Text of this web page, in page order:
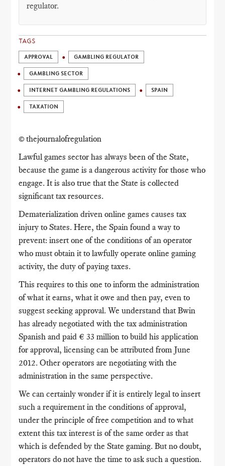
regulator.
TAGS
APPROVAL GAMBLING REGULATOR
GAMBLING SECTOR
INTERNET GAMBLING REGULATIONS SPAIN
TAXATION
© thejournalofregulation
Lawful games sector has always been of the State,
because the game is a dangerous activity for those who
engage. It is also true that the State is collected
significant tax resources.
Dematerialization driven online games causes tax
injury to States. Here, the Spain found a way to
prevent: insert one of the conditions of an operator
who must obtain it to lawfully operate online gaming
activity, the duty of paying taxes.
This requires to this one to inform the administration
of what it earns, what it owe and then pay, even to
suggest seeking approval. We understand that Bwin
has already negotiated with the tax administration
Spanish and paid € 33 million to build his application
for approval, licensing can be attributed from June
2012. Other operators are negotiating with the
administration in the same perspective.
We can certainly wonder if it is entirely legal to insert
such a requirement in the conditions of approval,
under the principle of free competition and to what
extent this tax interest is of the same order as that
which is defended by the State gaming. But no doubt,
operators do not have the time to ask such a question.